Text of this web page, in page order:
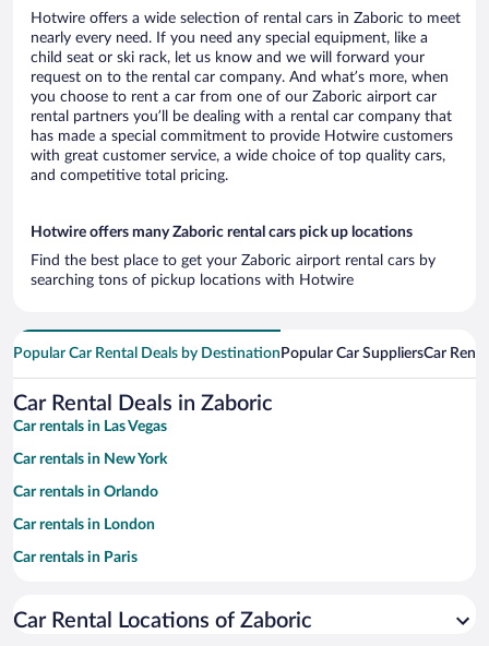
Hotwire offers a wide selection of rental cars in Zaboric to meet
nearly every need. If you need any special equipment, like a
child seat or ski rack, let us know and we will forward your
request on to the rental car company. And what’s more, when
you choose to rent a car from one of our Zaboric airport car
rental partners you’ll be dealing with a rental car company that
has made a special commitment to provide Hotwire customers
with great customer service, a wide choice of top quality cars,
and competitive total pricing.
Hotwire offers many Zaboric rental cars pick up locations
Find the best place to get your Zaboric airport rental cars by
searching tons of pickup locations with Hotwire
Popular Car Rental Deals by Destination Popular Car SuppliersCar
Car Rental Deals in Zaboric
Car rentals in Las Vegas
Car rentals in New York
Car rentals in Orlando
Car rentals in London
Car rentals in Paris
Car rentals in Miami
Car Rental Locations of Zaboric